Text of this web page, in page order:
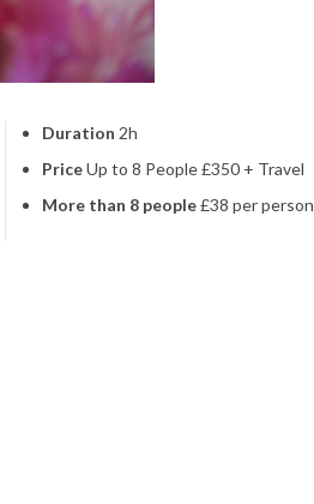
Duration 2h
PriceUp to 8 People £350 + Travel
More than 8 people£38 per person